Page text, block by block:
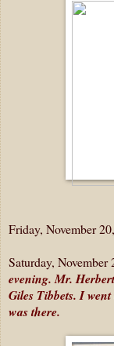
Friday, November
Saturday, November
evening. Mr.
Giles Tibbets. I
was there.